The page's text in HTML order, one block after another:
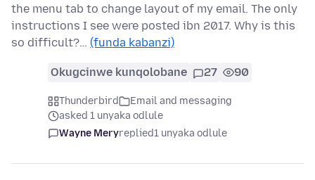
the menu tab to change layout of my email. The only
instructions I see were posted ibn 2017. Why is this
so difficult?… (funda kabanzi)
Okugcinwe kunqolobane 27 90
Thunderbird
Email and messaging
asked 1 unyaka odlule
Wayne Meryreplied1 unyaka odlule